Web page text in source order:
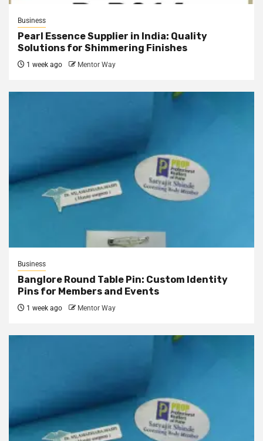
Business
Pearl Essence Supplier in India: Quality
Solutions for Shimmering Finishes
1 week ago Mentor Way
Business
Banglore Round Table Pin: Custom Identity
Pins for Members and Events
1 week ago Mentor Way